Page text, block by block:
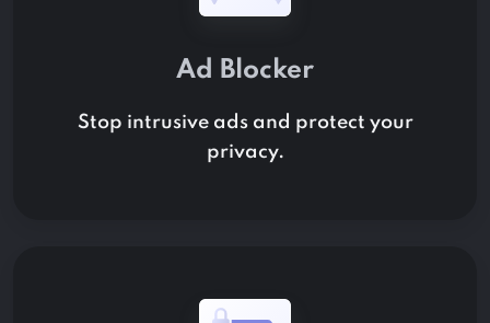
Ad Blocker
Stop intrusive ads and protect your
privacy.